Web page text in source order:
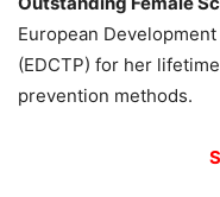
European
(EDCTP) for her
prevention methods.